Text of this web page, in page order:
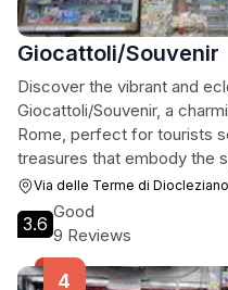
Giocattoli/Souvenir
Discover the vibrant and
Giocattoli/Souvenir, a
Rome, perfect for tourists
treasures that embody the
Via delle Terme di
3.6
Good
9 Reviews